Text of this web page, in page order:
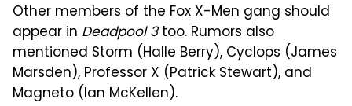
Other members of the Fox X-Men gang should
appear in Deadpool 3too. Rumors also
mentioned Storm (Halle Berry), Cyclops (James
Marsden), Professor X (Patrick Stewart), and
Magneto (Ian McKellen).